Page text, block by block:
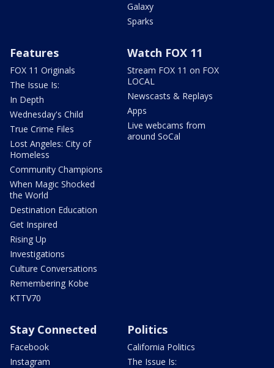
Galaxy
Sparks
Features
FOX 11 Originals
The Issue Is:
In Depth
Wednesday's Child
True Crime Files
Lost Angeles: City of
Homeless
Community Champions
When Magic Shocked
the World
Destination Education
Get Inspired
Rising Up
Investigations
Culture Conversations
Remembering Kobe
KTTV70
Watch FOX 11
Stream FOX 11 on FOX
LOCAL
Newscasts & Replays
Apps
Live webcams from
around SoCal
Stay Connected
Facebook
Instagram
Politics
California Politics
The Issue Is: